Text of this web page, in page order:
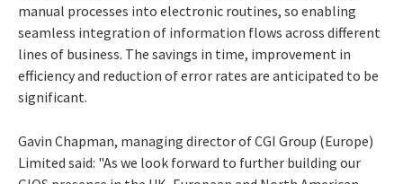
manual processes into electronic routines, so enabling
seamless integration of information flows across different
lines of business. The savings in time, improvement in
efficiency and reduction of error rates are anticipated to be
significant.
Gavin Chapman, managing director of CGI Group (Europe)
Limited said: "As we look forward to further building our